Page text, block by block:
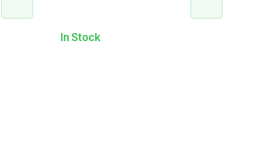
In Stock